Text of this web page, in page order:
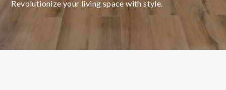
Revolutionize your living space with style.